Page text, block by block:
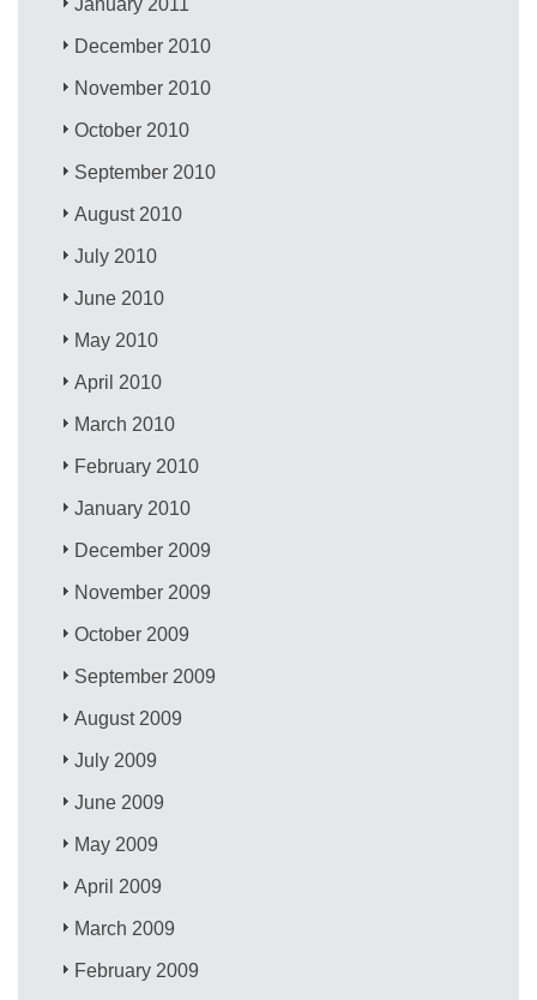
December 2010
November 2010
October 2010
September 2010
August 2010
July 2010
June 2010
May 2010
April 2010
March 2010
February 2010
January 2010
December 2009
November 2009
October 2009
September 2009
August 2009
July 2009
June 2009
May 2009
April 2009
March 2009
February 2009